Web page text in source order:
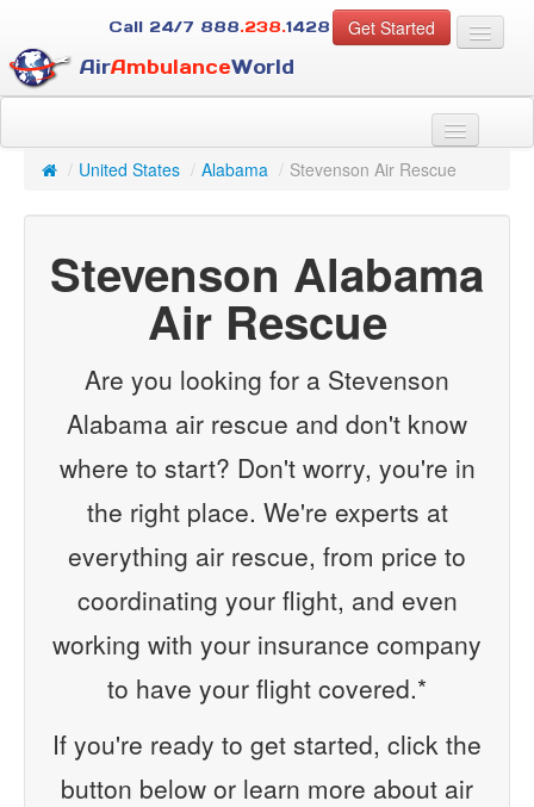
Get Started
Call 24/7 888.238.1428
AirAmbulanceWorld
For Case Managers
About Us
Services
Resources
/ United States / Alabama / Stevenson Air Rescue
Stevenson Alabama
Air Rescue
Are you looking for a Stevenson
Alabama air rescue and don't know
where to start? Don't worry, you're in
the right place. We're experts at
everything air rescue, from price to
coordinating your flight, and even
working with your insurance company
to have your flight covered.*
If you're ready to get started, click the
button below or learn more about air